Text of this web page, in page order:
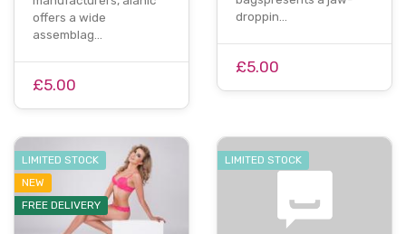
offers a wide
assemblag…
£5.00
droppin…
£5.00
LIMITED STOCK
NEW
FREE DELIVERY
LIMITED STOCK